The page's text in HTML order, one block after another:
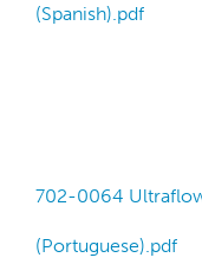
(Spanish).pdf
702-0064
(Portuguese).pdf